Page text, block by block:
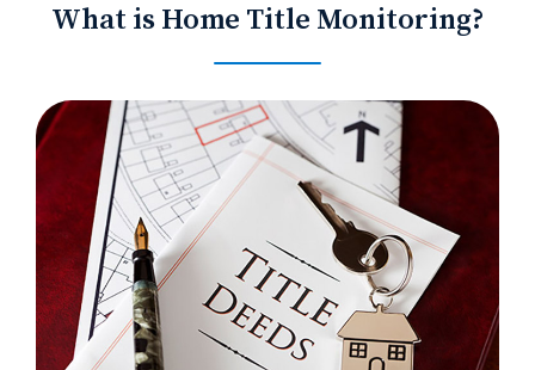
What is Home Title Monitoring?